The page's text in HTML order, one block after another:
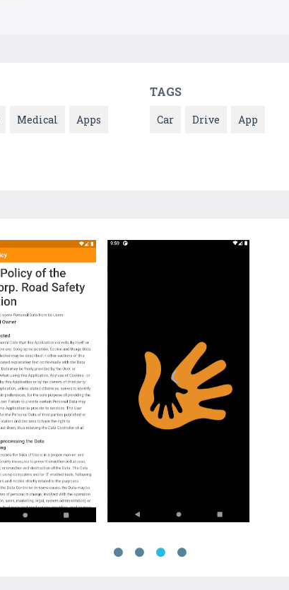
Medical Apps
TAGS
Car Drive App